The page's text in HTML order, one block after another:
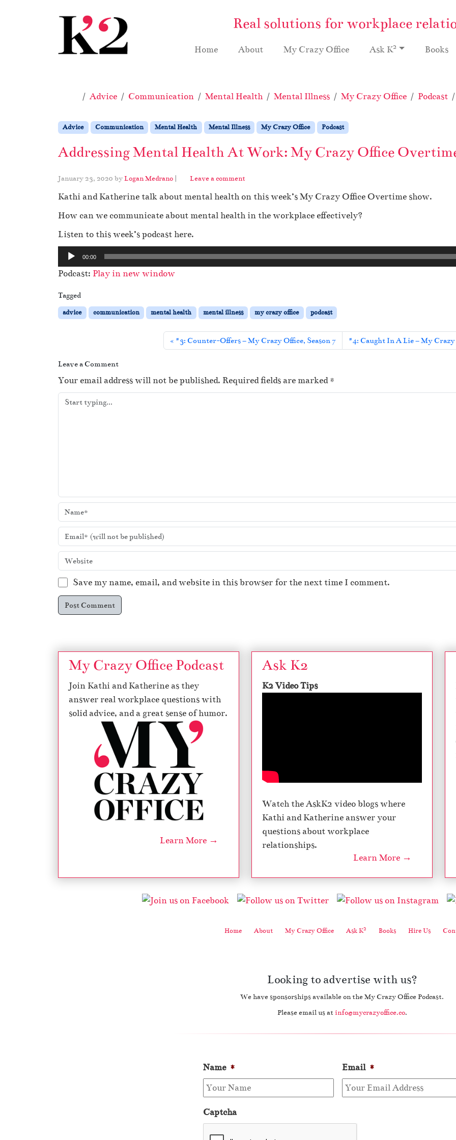
Real solutions for workplace
Home About My Crazy Office Ask K2 Books
Home
Advice Communication Mental Health Mental Illness My Crazy Office Podcast
Advice Communication Mental Health Mental Illness My Crazy Office Podcast
Addressing Mental Health At Work: My Crazy Office
January 23, 2020 byLogan Medrano | Leave a comment
Kathi and Katherine talk about mental health on this week’s My Crazy Office Overtime show.
How can we communicate about mental health in the workplace effectively?
Listen to this week’s podcast here.
u
d
i
o
P
y
e
r
00:00
Podcast: Play in new window
Tagged
advice communication mental health mental illness my crazy office podcast
#3: Counter-Offers – My Crazy Office, Season 7 #4: Caught In A Lie – My Crazy
Leave a Comment
Your email address will not be published. Required fields are marked*
Save my name, email, and website in this browser for the next time I comment.
My Crazy Office Podcast
Join Kathi and Katherine as they
answer real workplace questions with
solid advice, and a great sense of humor.
Learn More →
Ask K2
K2 Video Tips
Watch the AskK2 video blogs where
Kathi and Katherine answer your
questions about workplace
relationships.
Learn More →
Home About My Crazy Office Ask K2 Books Hire Us
Looking to advertise with us?
We have sponsorships available on the My Crazy Office Podcast.
Please email us at info@mycrazyoffice.co.
Name * Email *
Captcha